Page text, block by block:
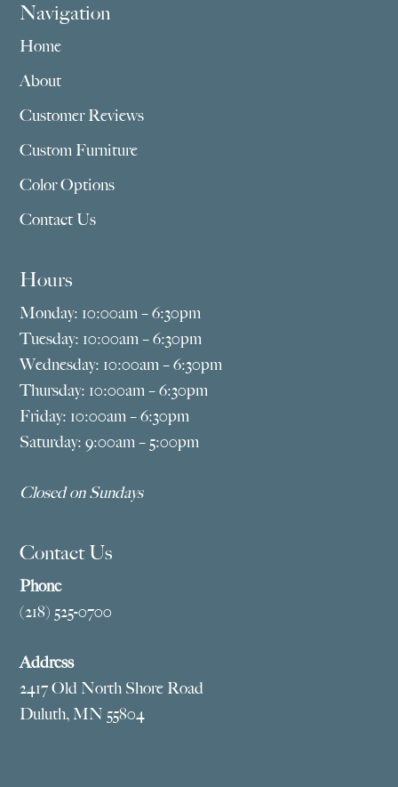
Navigation
Home
About
Customer Reviews
Custom Furniture
Color Options
Contact Us
Hours
Monday: 10:00am – 6:30pm
Tuesday: 10:00am – 6:30pm
Wednesday: 10:00am – 6:30pm
Thursday: 10:00am – 6:30pm
Friday: 10:00am – 6:30pm
Saturday: 9:00am – 5:00pm
Closed on Sundays
Contact Us
Phone
(218) 525-0700
Address
2417 Old North Shore Road
Duluth, MN 55804